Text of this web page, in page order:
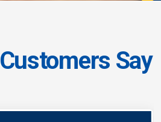
Customers Say